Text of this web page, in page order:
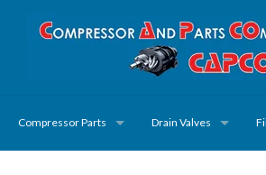
Compressor Parts Drain Valves